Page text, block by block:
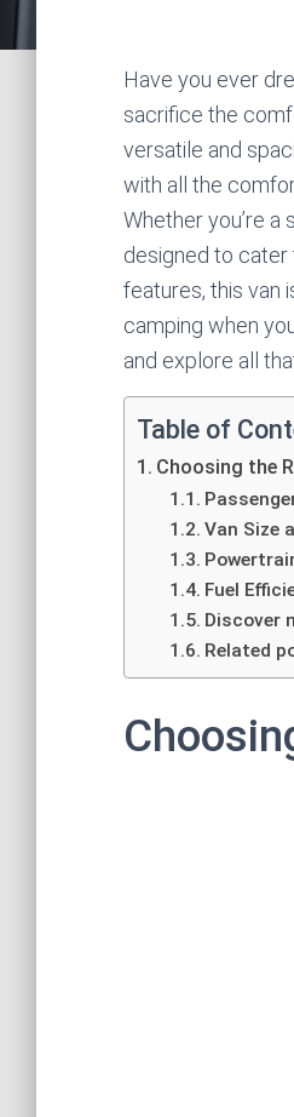
Have you ever
sacrifice the
versatile and
with all the
Whether you’re
designed to cater
features, this van
camping when
and explore all
Table of
Choosing the
Van Size
Fuel
Discover
Related